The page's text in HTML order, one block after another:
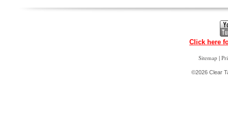
Click here
Sitemap |
©2026 Clear